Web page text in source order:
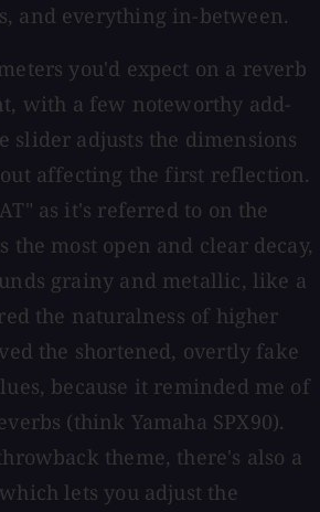
and everything in-between.
you'd expect on a reverb
with a few noteworthy add-
slider adjusts the dimensions
affecting the first reflection.
as it's referred to on the
the most open and clear decay,
grainy and metallic, like a
the naturalness of higher
the shortened, overtly fake
because it reminded me of
(think Yamaha SPX90).
theme, there's also a
lets you adjust the